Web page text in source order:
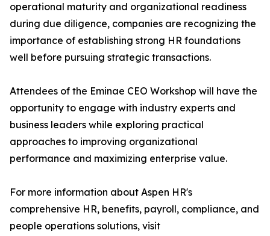
operational maturity and organizational readiness
during due diligence, companies are recognizing the
importance of establishing strong HR foundations
well before pursuing strategic transactions.
Attendees of the Eminae CEO Workshop will have the
opportunity to engage with industry experts and
business leaders while exploring practical
approaches to improving organizational
performance and maximizing enterprise value.
For more information about Aspen HR's
comprehensive HR, benefits, payroll, compliance, and
people operations solutions, visit